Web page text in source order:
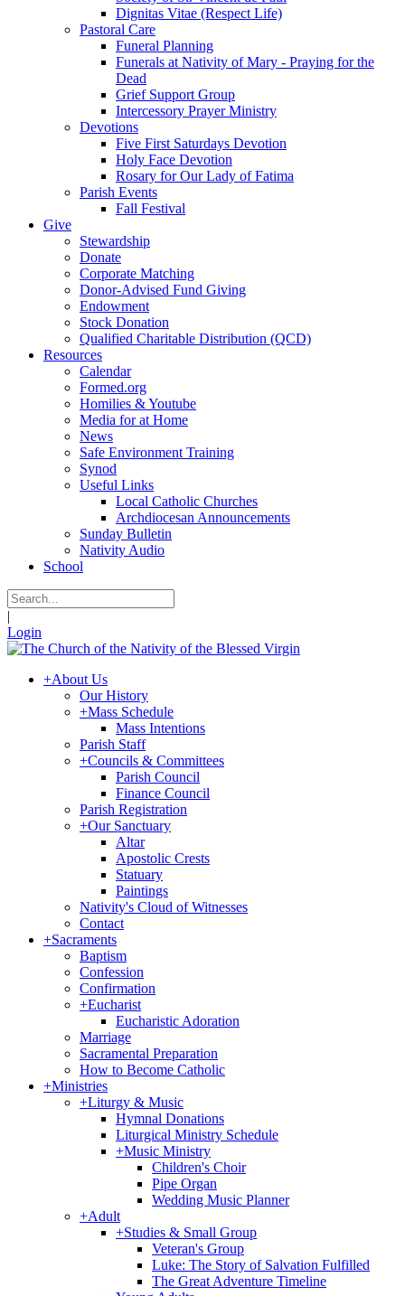
Dignitas Vitae (Respect Life)
Pastoral Care
Funeral Planning
Funerals at Nativity of Mary - Praying for the
Dead
Grief Support Group
Intercessory Prayer Ministry
Devotions
Five First Saturdays Devotion
Holy Face Devotion
Rosary for Our Lady of Fatima
Parish Events
Fall Festival
Give
Stewardship
Donate
Corporate Matching
Donor-Advised Fund Giving
Endowment
Stock Donation
Qualified Charitable Distribution (QCD)
Resources
Calendar
Formed.org
Homilies & Youtube
Media for at Home
News
Safe Environment Training
Synod
Useful Links
Local Catholic Churches
Archdiocesan Announcements
Sunday Bulletin
Nativity Audio
School
|
Login
+About Us
Our History
+Mass Schedule
Mass Intentions
Parish Staff
+Councils & Committees
Parish Council
Finance Council
Parish Registration
+Our Sanctuary
Altar
Apostolic Crests
Statuary
Paintings
Nativity's Cloud of Witnesses
Contact
+Sacraments
Baptism
Confession
Confirmation
+Eucharist
Eucharistic Adoration
Marriage
Sacramental Preparation
How to Become Catholic
+Ministries
+Liturgy & Music
Hymnal Donations
Liturgical Ministry Schedule
+Music Ministry
Children's Choir
Pipe Organ
Wedding Music Planner
+Adult
+Studies & Small Group
Veteran's Group
Luke: The Story of Salvation Fulfilled
The Great Adventure Timeline